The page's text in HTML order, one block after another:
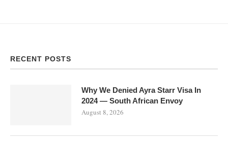
RECENT POSTS
Why We Denied Ayra Starr Visa In
2024 — South African Envoy
August 8, 2026